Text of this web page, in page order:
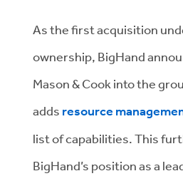
As the first acquisition
ownership, BigHand
Mason & Cook into the
adds resource
list of capabilities. This
BigHand’s position as a